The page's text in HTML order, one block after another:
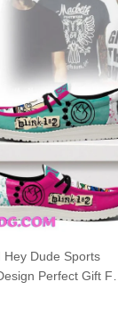
Hey Dude Sports
Perfect Gift For